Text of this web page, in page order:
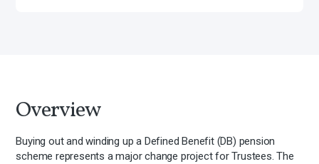
Overview
Buying out and winding up a Defined Benefit (DB) pension
scheme represents a major change project for Trustees. The